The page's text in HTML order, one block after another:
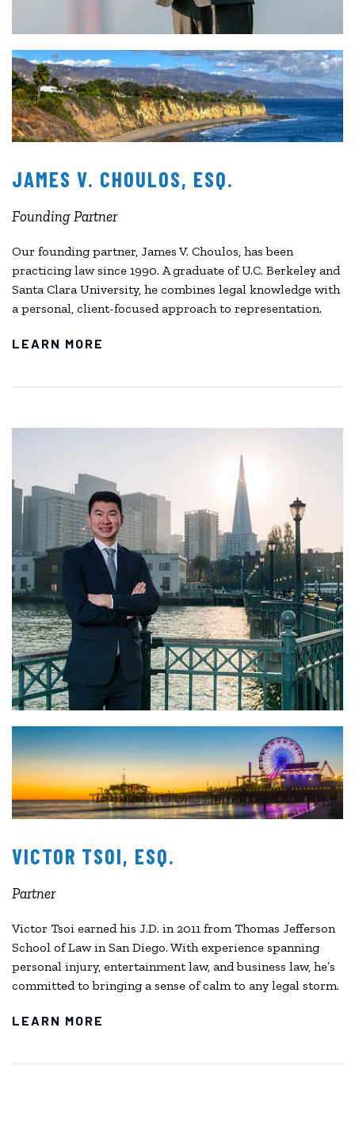
JAMES V. CHOULOS, ESQ.
Founding Partner
Our founding partner, James V. Choulos, has been
practicing law since 1990. A graduate of U.C. Berkeley and
Santa Clara University, he combines legal knowledge with
a personal, client-focused approach to representation.
LEARN MORE
VICTOR TSOI, ESQ.
Partner
Victor Tsoi earned his J.D. in 2011 from Thomas Jefferson
School of Law in San Diego. With experience spanning
personal injury, entertainment law, and business law, he’s
committed to bringing a sense of calm to any legal storm.
LEARN MORE